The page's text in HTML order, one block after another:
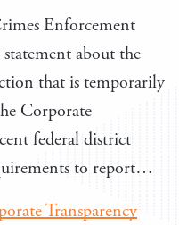
Enforcement
about the
that is temporarily
Corporate
federal district
to report…
Transparency